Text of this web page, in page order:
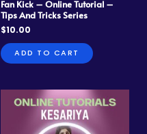
Fan Kick – Online Tutorial –
Tips And Tricks Series
$10.00
ADD TO CART